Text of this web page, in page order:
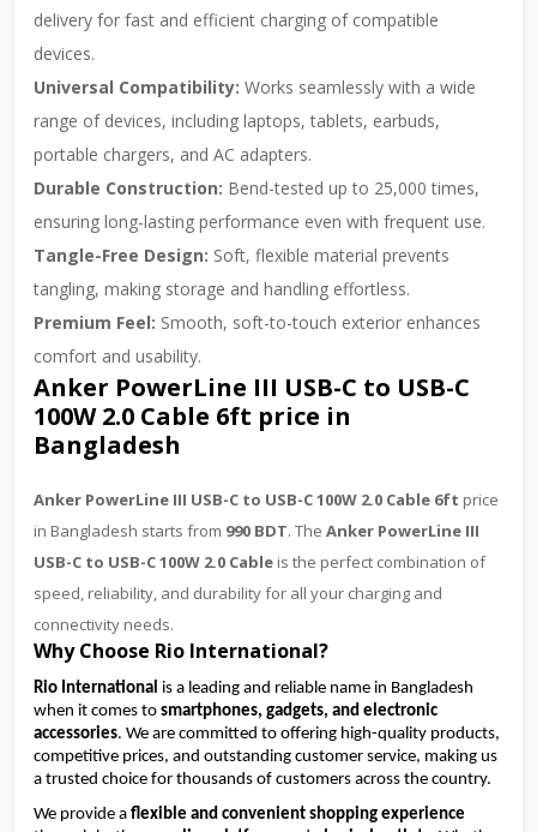
delivery for fast and efficient charging of compatible
devices.
Universal Compatibility: Works seamlessly with a wide
range of devices, including laptops, tablets, earbuds,
portable chargers, and AC adapters.
Durable Construction: Bend-tested up to 25,000 times,
ensuring long-lasting performance even with frequent use.
Tangle-Free Design: Soft, flexible material prevents
tangling, making storage and handling effortless.
Premium Feel: Smooth, soft-to-touch exterior enhances
comfort and usability.
Anker PowerLine III USB-C to USB-C
100W 2.0 Cable 6ft price in
Bangladesh
Anker PowerLine III USB-C to USB-C 100W 2.0 Cable 6ft price
in Bangladesh starts from 990 BDT. The Anker PowerLine III
USB-C to USB-C 100W 2.0 Cable is the perfect combination of
speed, reliability, and durability for all your charging and
connectivity needs.
Why Choose Rio International?
Rio International is a leading and reliable name in Bangladesh
when it comes to smartphones, gadgets, and electronic
accessories. We are committed to offering high-quality products,
competitive prices, and outstanding customer service, making us
a trusted choice for thousands of customers across the country.
We provide a flexible and convenient shopping experience